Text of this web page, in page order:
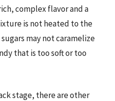
complex flavor and a
is not heated to the
may not caramelize
that is too soft or too
stage, there are other